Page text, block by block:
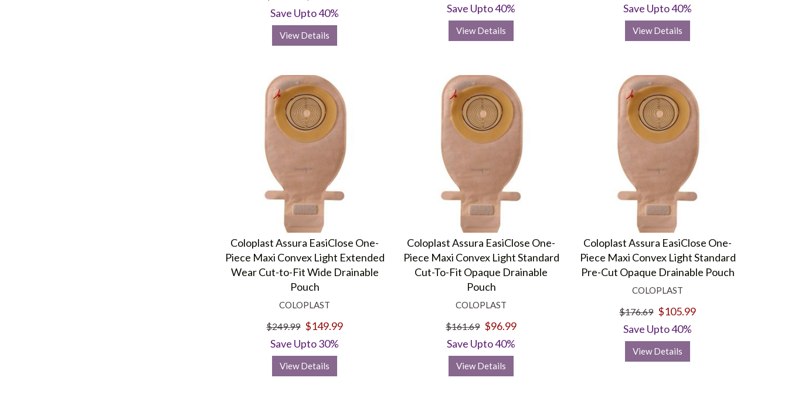
Save Upto 40%
View Details
Save Upto 40%
View Details
Save Upto 40%
View Details
Coloplast Assura EasiClose One-
Piece Maxi Convex Light Extended
Wear Cut-to-Fit Wide Drainable
Pouch
COLOPLAST
$249.99 $149.99
Save Upto 30%
View Details
Coloplast Assura EasiClose One-
Piece Maxi Convex Light Standard
Cut-To-Fit Opaque Drainable
Pouch
COLOPLAST
$161.69 $96.99
Save Upto 40%
View Details
Coloplast Assura EasiClose One-
Piece Maxi Convex Light Standard
Pre-Cut Opaque Drainable Pouch
COLOPLAST
$176.69 $105.99
Save Upto 40%
View Details